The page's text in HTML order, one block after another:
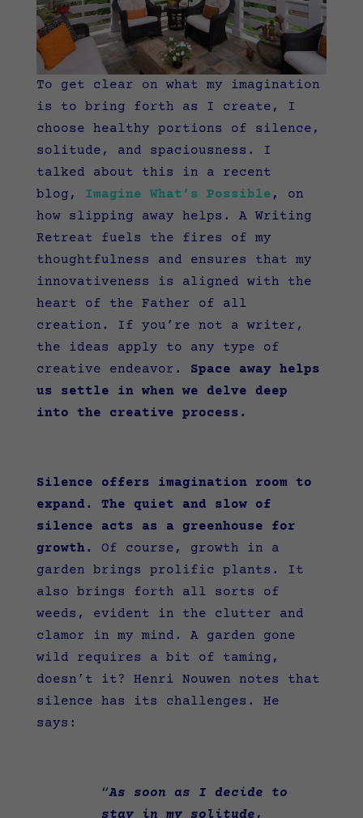
To get clear on what my imagination
is to bring forth as I create, I
choose healthy portions of silence,
solitude, and spaciousness. I
talked about this in a recent
blog,
Imagine What’s Possible ,
on
how slipping away helps. A Writing
Retreat fuels the fires of my
thoughtfulness and ensures that my
innovativeness is aligned with the
heart of the Father of all
creation. If you’re not a writer,
the ideas apply to any type of
creative endeavor. Space away helps
us settle in when we delve deep
into the creative process.
Silence offers imagination room to
expand. The quiet and slow of
silence acts as a greenhouse for
growth.
Of course, growth in a
garden brings prolific plants. It
also brings forth all sorts of
weeds, evident in the clutter and
clamor in my mind. A garden gone
wild requires a bit of taming,
doesn’t it? Henri Nouwen notes that
silence has its challenges. He
says:
“As soon as I decide to
stay in my solitude,